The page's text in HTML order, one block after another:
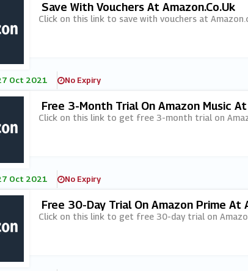
Save With Vouchers At Amazon.co.uk
Click on this link to save with vouchers at
Oct 2021 No Expiry
Free 3-Month Trial On Amazon Music
Click on this link to get free 3-month trial on
Oct 2021 No Expiry
Free 30-Day Trial On Amazon Prime At
Click on this link to get free 30-day trial on